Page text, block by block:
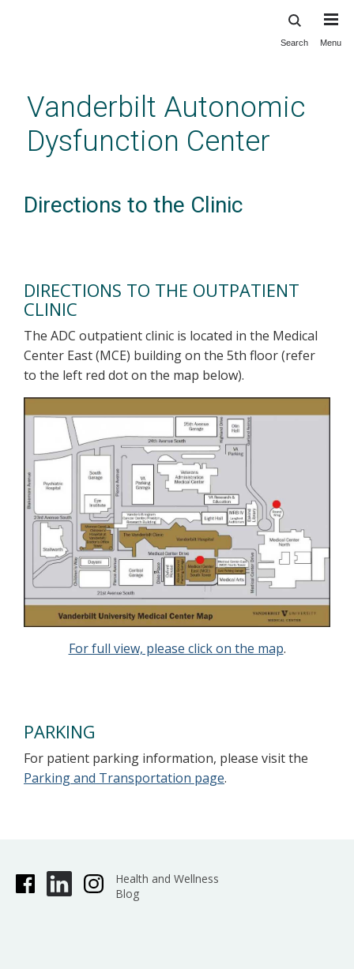
content
Search Menu
Vanderbilt Autonomic
Dysfunction Center
Directions to the Clinic
DIRECTIONS TO THE OUTPATIENT
CLINIC
The ADC outpatient clinic is located in the Medical
Center East (MCE) building on the 5th floor (refer
to the left red dot on the map below).
For full view, please click on the map.
PARKING
For patient parking information, please visit the
Parking and Transportation page.
Health and Wellness
Blog